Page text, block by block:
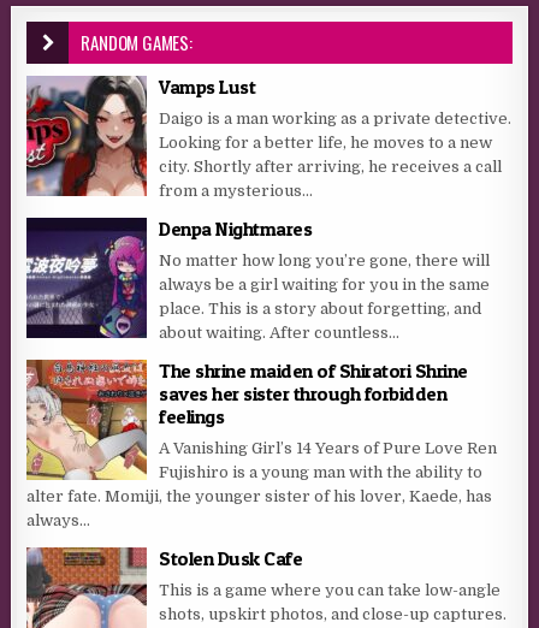
RANDOM GAMES:
Vamps Lust
Daigo is a man working as a private detective.
Looking for a better life, he moves to a new
city. Shortly after arriving, he receives a call
from a mysterious...
Denpa Nightmares
No matter how long you’re gone, there will
always be a girl waiting for you in the same
place. This is a story about forgetting, and
about waiting. After countless...
The shrine maiden of Shiratori Shrine
saves her sister through forbidden
feelings
A Vanishing Girl’s 14 Years of Pure Love Ren
Fujishiro is a young man with the ability to
alter fate. Momiji, the younger sister of his lover, Kaede, has
always...
Stolen Dusk Cafe
This is a game where you can take low-angle
shots, upskirt photos, and close-up captures.